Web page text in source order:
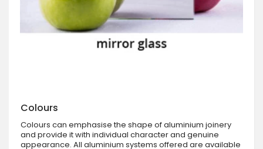
Colours
Colours can emphasise the shape of aluminium joinery
and provide it with individual character and genuine
appearance. All aluminium systems offered are available